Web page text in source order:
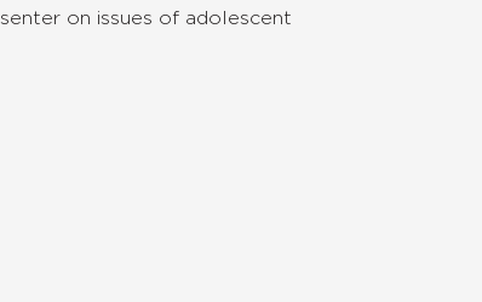
on issues of adolescent